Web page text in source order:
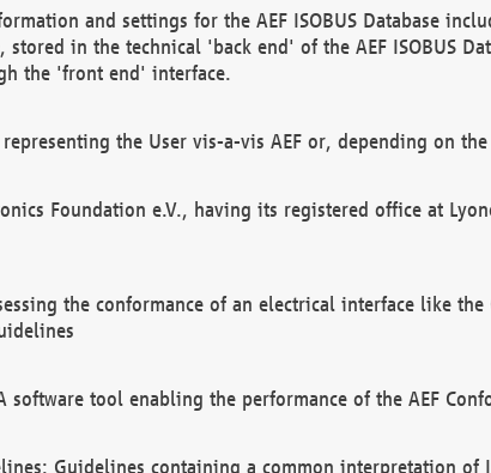
and settings for the AEF ISOBUS Database
in the technical 'back end' of the AEF ISOBUS
the 'front end' interface.
the User vis-a-vis AEF or, depending on
Foundation e.V., having its registered office at
the conformance of an electrical interface like
software tool enabling the performance of the AEF
Guidelines containing a common interpretation of